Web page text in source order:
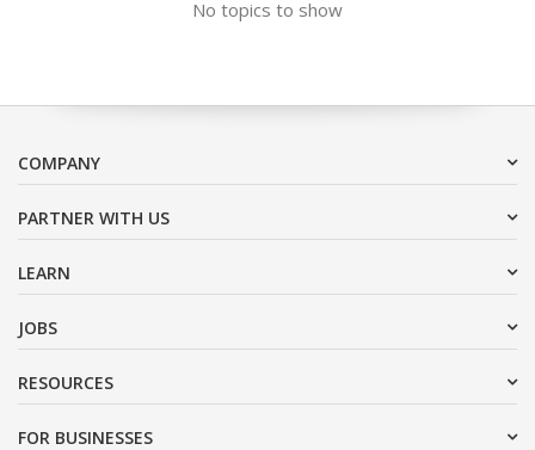
No topics to show
COMPANY
PARTNER WITH US
LEARN
JOBS
RESOURCES
FOR BUSINESSES